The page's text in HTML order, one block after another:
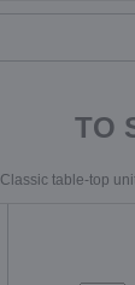
TO
Classic table-top